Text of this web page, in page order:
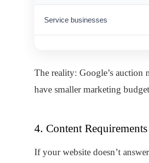
Service businesses
The reality: Google’s auction
have smaller marketing
4. Content
If your website doesn’t